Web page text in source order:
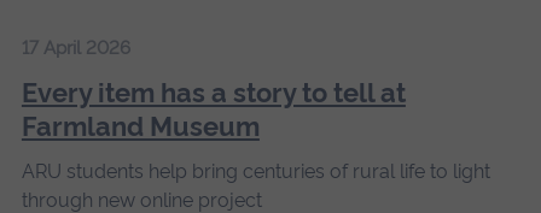
17 April 2026
Every item has a story to tell at
Farmland Museum
ARU students help bring centuries of rural life to light
through new online project